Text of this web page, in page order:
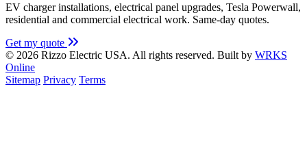
EV charger installations, electrical panel upgrades, Tesla Powerwall,
residential and commercial electrical work. Same-day quotes.
Get my quote
© 2026 Rizzo Electric USA. All rights reserved. Built by WRKS
Online
Sitemap Privacy Terms